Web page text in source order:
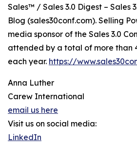
Sales™ / Sales 3.0 Digest – Sales
Blog (sales30conf.com). Selling
media sponsor of the Sales 3.0
attended by a total of more than
each year. https://
Anna Luther
Carew International
email us here
Visit us on social media:
LinkedIn